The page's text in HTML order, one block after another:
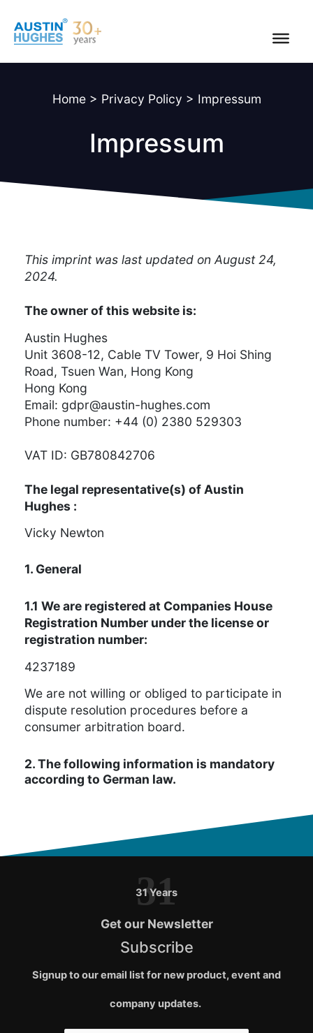
content
Home> Privacy Policy > Impressum
Impressum
This imprint was last updated on August 24,
2024.
The owner of this website is:
Austin Hughes
Unit 3608-12, Cable TV Tower, 9 Hoi Shing
Road, Tsuen Wan, Hong Kong
Hong Kong
Email: moc.sehguh-nitsua@rpdg
Phone number: +44 (0) 2380 529303
VAT ID: GB780842706
The legal representative(s) of Austin
Hughes :
Vicky Newton
1. General
1.1 We are registered at Companies House
Registration Number under the license or
registration number:
4237189
We are not willing or obliged to participate in
dispute resolution procedures before a
consumer arbitration board.
2. The following information is mandatory
according to German law.
31 Years
31
Get our Newsletter
Subscribe
Signup to our email list for new product, event and
company updates.